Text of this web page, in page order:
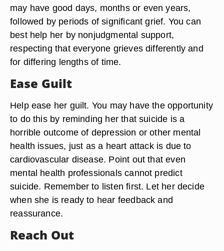
may have good days, months or even years,
followed by periods of significant grief. You can
best help her by nonjudgmental support,
respecting that everyone grieves differently and
for differing lengths of time.
Ease Guilt
Help ease her guilt. You may have the opportunity
to do this by reminding her that suicide is a
horrible outcome of depression or other mental
health issues, just as a heart attack is due to
cardiovascular disease. Point out that even
mental health professionals cannot predict
suicide. Remember to listen first. Let her decide
when she is ready to hear feedback and
reassurance.
Reach Out